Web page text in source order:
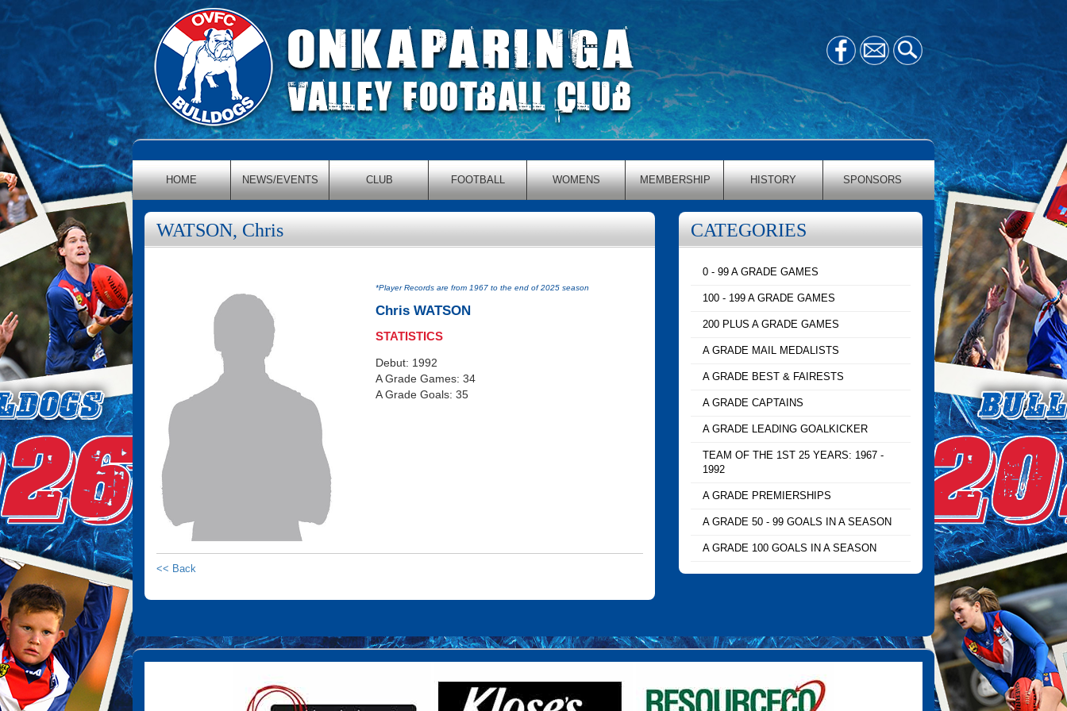
HOME NEWS/EVENTS CLUB FOOTBALL WOMENS MEMBERSHIP HISTORY SPONSORS
WATSON, Chris
*Player Records are from 1967 to the end of 2025 season
Chris WATSON
STATISTICS
Debut: 1992
A Grade Games: 34
A Grade Goals: 35
<< Back
CATEGORIES
0 - 99 A GRADE GAMES
100 - 199 A GRADE GAMES
200 PLUS A GRADE GAMES
A GRADE MAIL MEDALISTS
A GRADE BEST & FAIRESTS
A GRADE CAPTAINS
A GRADE LEADING GOALKICKER
TEAM OF THE 1ST 25 YEARS: 1967 -
1992
A GRADE PREMIERSHIPS
A GRADE 50 - 99 GOALS IN A SEASON
A GRADE 100 GOALS IN A SEASON